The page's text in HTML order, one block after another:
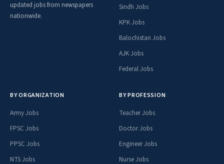
updated jobs from newspapers
nationwide.
Sindh Jobs
KPK Jobs
Balochistan Jobs
AJK Jobs
Federal Jobs
BY ORGANIZATION
Army Jobs
FPSC Jobs
PPSC Jobs
NTS Jobs
BY PROFESSION
Teacher Jobs
Doctor Jobs
Engineer Jobs
Nurse Jobs